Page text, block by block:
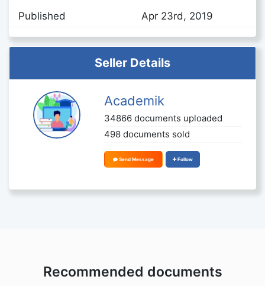
Published Apr 23rd, 2019
Seller Details
Academik
34866 documents uploaded
498 documents sold
Send Message Follow
Recommended documents